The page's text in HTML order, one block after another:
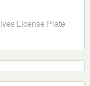
License Plate